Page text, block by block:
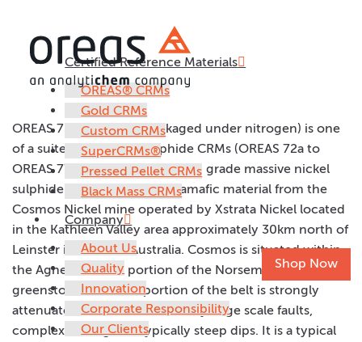
Certified Reference Materials
OREAS® CRMs
Gold CRMs
Custom CRMs
SuperCRMs®
Pressed Pellet CRMs
Black Mass CRMs
Company
About Us
Quality
Innovation
Corporate Responsibility
Our Clients
Shop Now
OREAS 75a
OREAS 75a (10g units packaged under nitrogen) is one
of a suite of six nickel sulphide CRMs (OREAS 72a to
OREAS 77a) prepared from high grade massive nickel
sulphide ore and barren ultramafic material from the
Cosmos Nickel mine operated by Xstrata Nickel located
in the Kathleen Valley area approximately 30km north of
Leinster in Western Australia. Cosmos is situated within
the Agnew-Wiluna portion of the Norseman-Wiluna
greenstone belt. This portion of the belt is strongly
attenuated and characterised by large scale faults,
complex folding and typically steep dips. It is a typical